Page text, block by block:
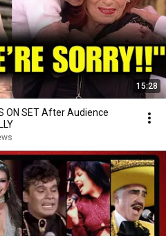
15:28
ON SET After Audience